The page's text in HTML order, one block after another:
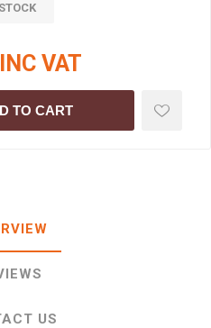
VAT
TO CART
US